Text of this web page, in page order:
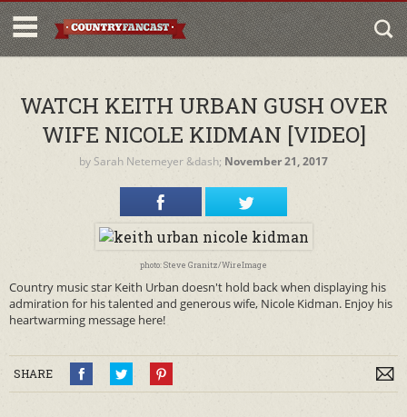
WATCH KEITH URBAN GUSH OVER
WIFE NICOLE KIDMAN [VIDEO]
by Sarah Netemeyer &dash; November 21, 2017
photo: Steve Granitz/WireImage
Country music star Keith Urban doesn't hold back when displaying his
admiration for his talented and generous wife, Nicole Kidman. Enjoy his
heartwarming message here!
SHARE